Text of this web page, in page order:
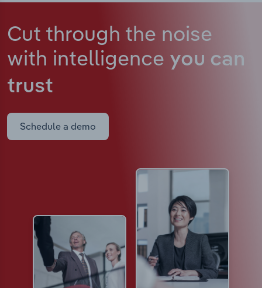
Cut through the noise
with intelligence you can
trust
Schedule a demo